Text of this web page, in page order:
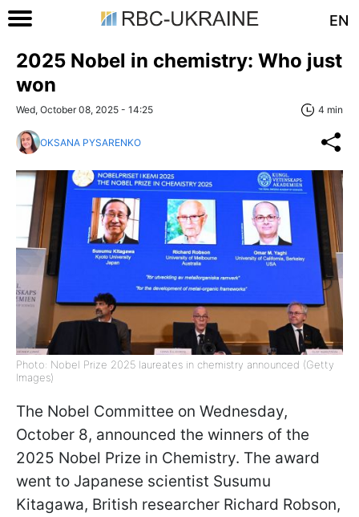
EN
2025 Nobel in chemistry: Who just
won
Wed, October 08, 2025 - 14:25 4 min
OKSANA PYSARENKO
Photo: Nobel Prize 2025 laureates in chemistry announced (Getty
Images)
The Nobel Committee on Wednesday,
October 8, announced the winners of the
2025 Nobel Prize in Chemistry. The award
went to Japanese scientist Susumu
Kitagawa, British researcher Richard Robson,